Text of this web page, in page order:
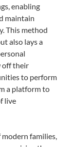
enabling
maintain
This method
also lays a
off their
to perform
a platform to
live
families,